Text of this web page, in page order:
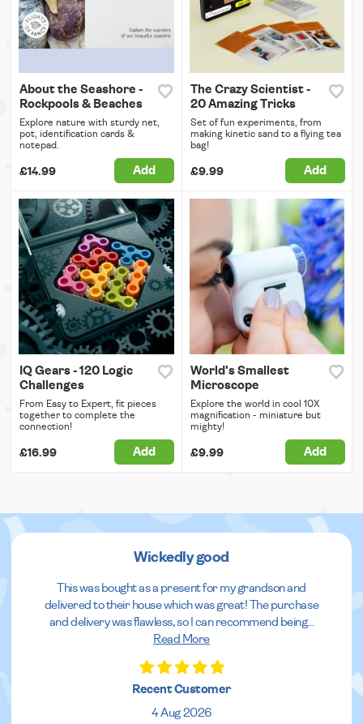
About the Seashore -
Rockpools & Beaches
Explore nature with sturdy net,
pot, identification cards &
notepad.
£14.99 Add
The Crazy Scientist -
20 Amazing Tricks
Set of fun experiments, from
making kinetic sand to a flying tea
bag!
£9.99 Add
IQ Gears - 120 Logic
Challenges
From Easy to Expert, fit pieces
together to complete the
connection!
£16.99 Add
World's Smallest
Microscope
Explore the world in cool 10X
magnification - miniature but
mighty!
£9.99 Add
Wickedly good
This was bought as a present for my grandson and
delivered to their house which was great! The purchase
and delivery was flawless, so I can recommend being...
Read More
Recent Customer
4 Aug 2026